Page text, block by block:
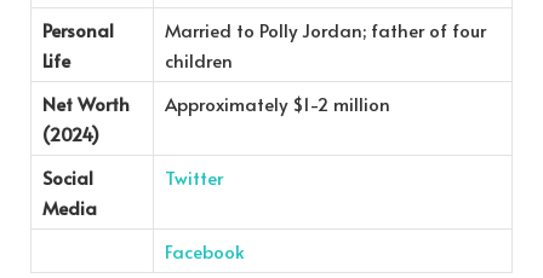
Personal
Life
Married to Polly Jordan; father of four
children
Net Worth
(2024)
Approximately $1-2 million
Social
Media
Twitter
Facebook